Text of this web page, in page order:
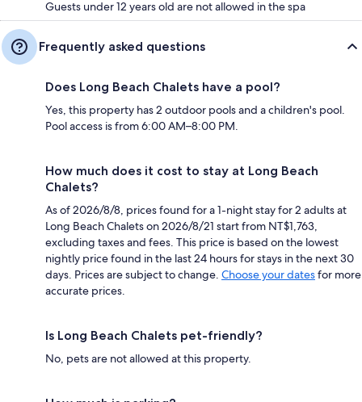
Guests under 12 years old are not allowed in the spa
Frequently asked questions
Does Long Beach Chalets have a pool?
Yes, this property has 2 outdoor pools and a children's pool.
Pool access is from 6:00 AM–8:00 PM.
How much does it cost to stay at Long Beach
Chalets?
As of 2026/8/8, prices found for a 1-night stay for 2 adults at
Long Beach Chalets on 2026/8/21 start from NT$1,763,
excluding taxes and fees. This price is based on the lowest
nightly price found in the last 24 hours for stays in the next 30
days. Prices are subject to change. Choose your datesfor more
accurate prices.
Is Long Beach Chalets pet-friendly?
No, pets are not allowed at this property.